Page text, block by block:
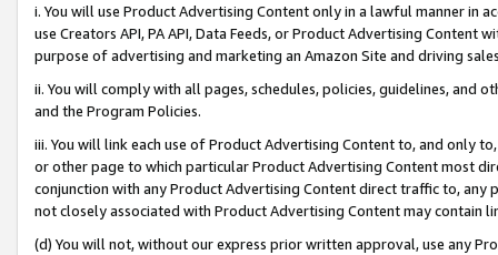
i. You will use Product Advertising Content only in a lawful manner in
use Creators API, PA API, Data Feeds, or Product Advertising
purpose of advertising and marketing an Amazon Site and driving
ii. You will comply with all pages, schedules, policies, guidelines, and
and the Program Policies.
iii. You will link each use of Product Advertising Content to, and only
or other page to which particular Product Advertising Content most
conjunction with any Product Advertising Content direct traffic to,
not closely associated with Product Advertising Content may contain
(d) You will not, without our express prior written approval, use any